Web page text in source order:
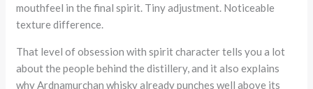
mouthfeel in the final spirit. Tiny adjustment. Noticeable
texture difference.
That level of obsession with spirit character tells you a lot
about the people behind the distillery, and it also explains
why Ardnamurchan whisky already punches well above its